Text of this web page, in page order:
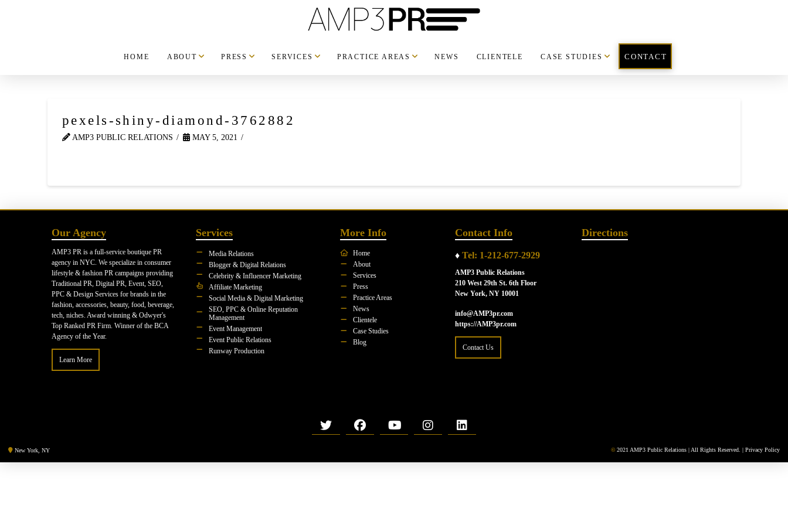
HOME ABOUT PRESS SERVICES PRACTICE AREAS NEWS CLIENTELE CASE STUDIES CONTACT
pexels-shiny-diamond-3762882
AMP3 PUBLIC RELATIONS MAY 5, 2021
Our Agency
AMP3 PR is a full-service boutique PR
agency in NYC. We specialize in consumer
lifestyle & fashion PR campaigns providing
Traditional PR, Digital PR, Event, SEO,
PPC & Design Services for brands in the
fashion, accessories, beauty, food, beverage,
tech, niches. Award winning & Odwyer's
Top Ranked PR Firm. Winner of the BCA
Agency of the Year.
Learn More
Services
Media Relations
Blogger & Digital Relations
Celebrity & Influencer Marketing
Affiliate Marketing
Social Media & Digital Marketing
SEO, PPC & Online Reputation
Management
Event Management
Event Public Relations
Runway Production
More Info
Home
About
Services
Press
Practice Areas
News
Clientele
Case Studies
Blog
Contact Info
♦ Tel: 1-212-677-2929
AMP3 Public Relations
210 West 29th St. 6th Floor
New York, NY 10001
info@AMP3pr.com
https://AMP3pr.com
Contact Us
Directions
New York, NY © 2021 AMP3 Public Relations | All Rights Reserved. | Privacy Policy